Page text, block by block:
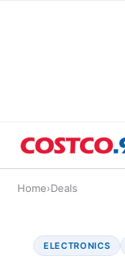
Home›Deals
ELECTRONICS